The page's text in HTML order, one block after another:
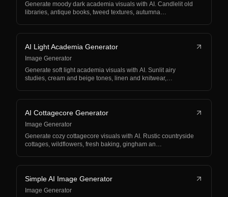
Generate moody dark academia visuals with AI. Candlelit old
libraries, antique books, tweed textures, autumna…
AI Light Academia Generator
Image Generator
Generate soft light academia visuals with AI. Sunlit airy
studies, cream and beige tones, linen and knitwear,…
AI Cottagecore Generator
Image Generator
Generate cozy cottagecore visuals with AI. Rustic countryside
cottages, wildflowers, fresh baking, gingham an…
Simple AI Image Generator
Image Generator